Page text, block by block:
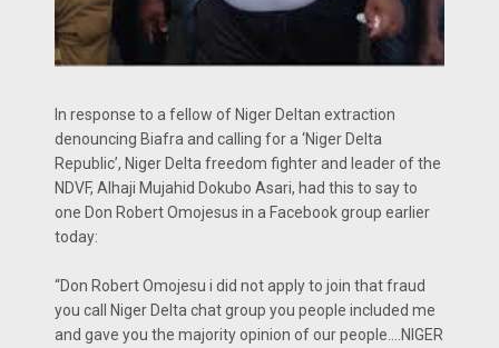
In response to a fellow of Niger Deltan extraction
denouncing Biafra and calling for a ‘Niger Delta
Republic’, Niger Delta freedom fighter and leader of the
NDVF, Alhaji Mujahid Dokubo Asari, had this to say to
one Don Robert Omojesus in a Facebook group earlier
today:
“Don Robert Omojesu i did not apply to join that fraud
you call Niger Delta chat group you people included me
and gave you the majority opinion of our people….NIGER